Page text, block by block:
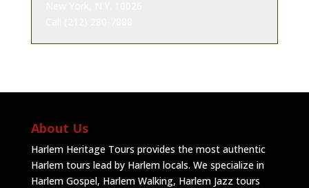
About Us
Harlem Heritage Tours provides the most authentic
Harlem tours lead by Harlem locals. We specialize in
Harlem Gospel, Harlem Walking, Harlem Jazz tours